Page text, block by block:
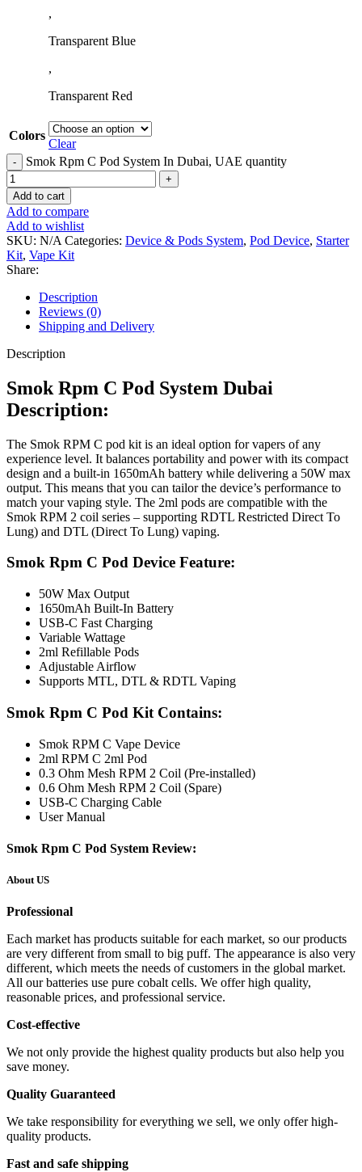
,
Transparent Blue
,
Transparent Red
Colors
Clear
Smok Rpm C Pod System In Dubai, UAE quantity
Add to cart
Add to compare
Add to wishlist
SKU: N/A Categories: Device & Pods System, Pod Device, Starter
Kit, Vape Kit
Share:
Description
Reviews (0)
Shipping and Delivery
Description
Smok Rpm C Pod System Dubai
Description:
The Smok RPM C pod kit is an ideal option for vapers of any
experience level. It balances portability and power with its compact
design and a built-in 1650mAh battery while delivering a 50W max
output. This means that you can tailor the device’s performance to
match your vaping style. The 2ml pods are compatible with the
Smok RPM 2 coil series – supporting RDTL Restricted Direct To
Lung) and DTL (Direct To Lung) vaping.
Smok Rpm C Pod Device Feature:
50W Max Output
1650mAh Built-In Battery
USB-C Fast Charging
Variable Wattage
2ml Refillable Pods
Adjustable Airflow
Supports MTL, DTL & RDTL Vaping
Smok Rpm C Pod Kit Contains:
Smok RPM C Vape Device
2ml RPM C 2ml Pod
0.3 Ohm Mesh RPM 2 Coil (Pre-installed)
0.6 Ohm Mesh RPM 2 Coil (Spare)
USB-C Charging Cable
User Manual
Smok Rpm C Pod System Review:
About US
Professional
Each market has products suitable for each market, so our products
are very different from small to big puff. The appearance is also very
different, which meets the needs of customers in the global market.
All our batteries use pure cobalt cells. We offer high quality,
reasonable prices, and professional service.
Cost-effective
We not only provide the highest quality products but also help you
save money.
Quality Guaranteed
We take responsibility for everything we sell, we only offer high-
quality products.
Fast and safe shipping